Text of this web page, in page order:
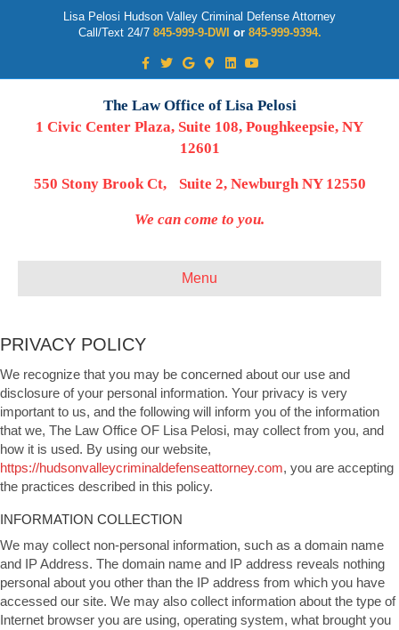
Lisa Pelosi Hudson Valley Criminal Defense Attorney
Call/Text 24/7 845-999-9-DWI or 845-999-9394.
Facebook
TwitterGoogleGoogle-maps
LinkedinYoutube
The Law Office of Lisa Pelosi
1 Civic Center Plaza, Suite 108, Poughkeepsie, NY
12601
550 Stony Brook Ct, Suite 2, Newburgh NY 12550
We can come to you.
Menu
PRIVACY POLICY
We recognize that you may be concerned about our use and
disclosure of your personal information. Your privacy is very
important to us, and the following will inform you of the information
that we, The Law Office OF Lisa Pelosi, may collect from you, and
how it is used. By using our website,
https://hudsonvalleycriminaldefenseattorney.com, you are accepting
the practices described in this policy.
INFORMATION COLLECTION
We may collect non-personal information, such as a domain name
and IP Address. The domain name and IP address reveals nothing
personal about you other than the IP address from which you have
accessed our site. We may also collect information about the type of
Internet browser you are using, operating system, what brought you